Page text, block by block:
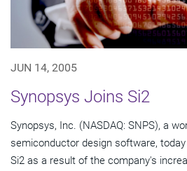
JUN 14, 2005
Synopsys Joins Si2
Synopsys, Inc. (NASDAQ: SNPS), a
semiconductor design software,
Si2 as a result of the company's